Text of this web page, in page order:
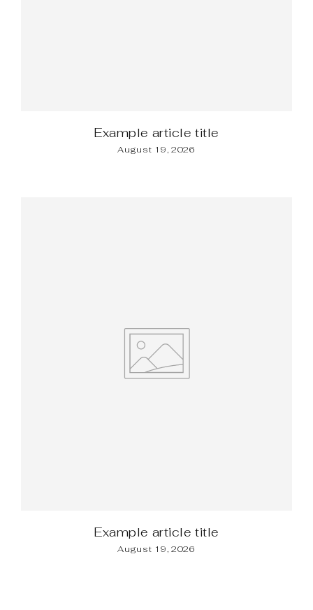
Example article title
August 19, 2026
Example article title
August 19, 2026